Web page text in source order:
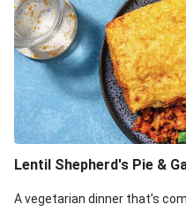
Lentil Shepherd's Pie &
A vegetarian dinner that’s